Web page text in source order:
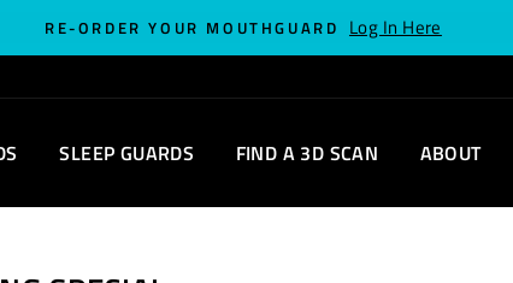
RE-ORDER YOUR MOUTHGUARD Log In Here
SLEEP GUARDS FIND A 3D SCAN ABOUT